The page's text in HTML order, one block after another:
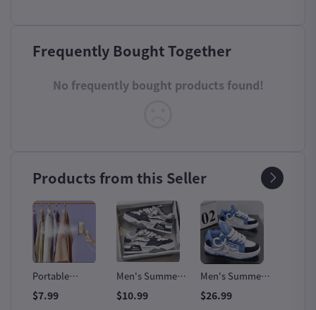
Frequently Bought Together
No frequently bought products found!
Products from this Seller
Portable
Handheld Steam
Iron
$7.99
Men's Summer
All-Match
Trendy Sneakers
$10.99
Men's Summer
Designer Leather
Sports Sneakers
$26.99